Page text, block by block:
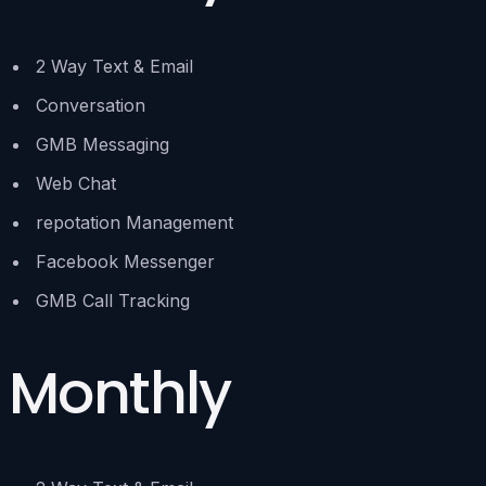
2 Way Text & Email
Conversation
GMB Messaging
Web Chat
repotation Management
Facebook Messenger
GMB Call Tracking
Monthly